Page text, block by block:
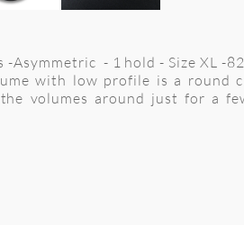
-Asymmetric - 1 hold - Size XL -
with low profile is a round
volumes around just for a